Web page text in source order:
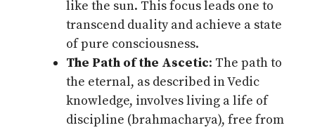
like the sun. This focus leads one to
transcend duality and achieve a state
of pure consciousness.
The Path of the Ascetic: The path to
the eternal, as described in Vedic
knowledge, involves living a life of
discipline (brahmacharya), free from